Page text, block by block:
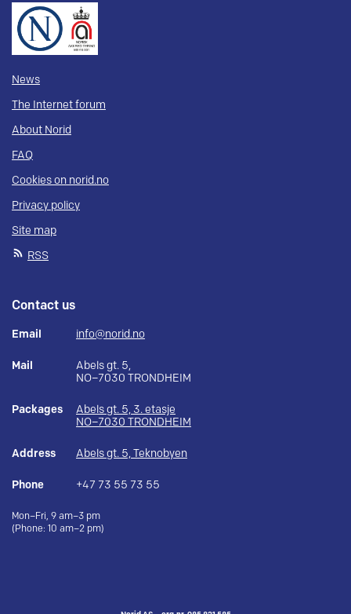
News
The Internet forum
About Norid
FAQ
Cookies on norid.no
Privacy policy
Site map
RSS
Contact us
Email info@norid.no
Mail
Abels gt. 5,
NO–7030 TRONDHEIM
Packages
Abels gt. 5, 3. etasje
NO–7030 TRONDHEIM
Address Abels gt. 5, Teknobyen
Phone +47 73 55 73 55
Mon–Fri, 9 am–3 pm
(Phone: 10 am–2 pm)